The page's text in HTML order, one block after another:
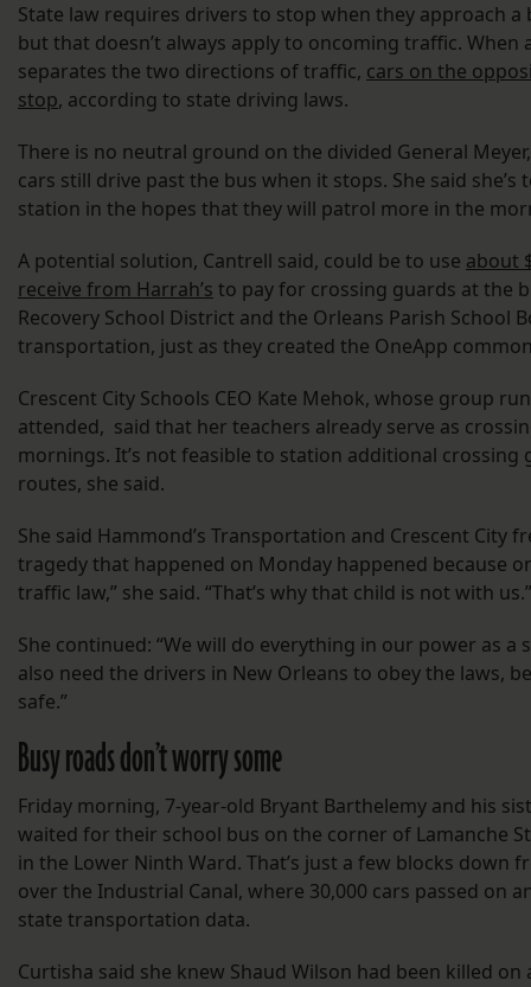
State law requires drivers to stop when they approach
but that doesn’t always apply to oncoming traffic.
separates the two directions of traffic, cars on the
stop, according to state driving laws.
There is no neutral ground on the divided General
cars still drive past the bus when it stops. She said
station in the hopes that they will patrol more in the
A potential solution, Cantrell said, could be to use about
receive from Harrah’s to pay for crossing guards at the
Recovery School District and the Orleans Parish School
transportation, just as they created the OneApp
Crescent City Schools CEO Kate Mehok, whose group
attended, said that her teachers already serve as
mornings. It’s not feasible to station additional
routes, she said.
She said Hammond’s Transportation and Crescent City
tragedy that happened on Monday happened because
traffic law,” she said. “That’s why that child is not with us.”
She continued: “We will do everything in our power as
also need the drivers in New Orleans to obey the laws,
safe.”
Busy roads don’t worry some
Friday morning, 7-year-old Bryant Barthelemy and his
waited for their school bus on the corner of Lamanche
in the Lower Ninth Ward. That’s just a few blocks down
over the Industrial Canal, where 30,000 cars passed on
state transportation data.
Curtisha said she knew Shaud Wilson had been killed